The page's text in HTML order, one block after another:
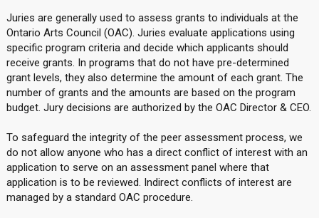
Juries are generally used to assess grants to individuals at the
Ontario Arts Council (OAC). Juries evaluate applications using
specific program criteria and decide which applicants should
receive grants. In programs that do not have pre-determined
grant levels, they also determine the amount of each grant. The
number of grants and the amounts are based on the program
budget. Jury decisions are authorized by the OAC Director & CEO.
To safeguard the integrity of the peer assessment process, we
do not allow anyone who has a direct conflict of interest with an
application to serve on an assessment panel where that
application is to be reviewed. Indirect conflicts of interest are
managed by a standard OAC procedure.